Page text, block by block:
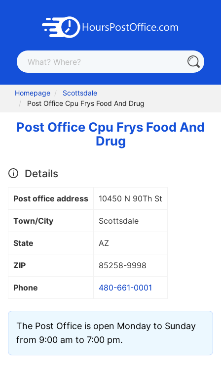
Homepage
Scottsdale
Post Office Cpu Frys Food And Drug
Post Office Cpu Frys Food And
Drug
Details
Post office address 10450 N 90Th St
Town/City Scottsdale
State AZ
ZIP 85258-9998
Phone 480-661-0001
The Post Office is open Monday to Sunday
from 9:00 am to 7:00 pm.